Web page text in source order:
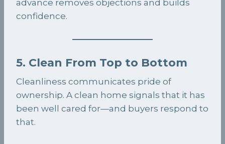
advance removes objections and builds
confidence.
5. Clean From Top to Bottom
Cleanliness communicates pride of
ownership. A clean home signals that it has
been well cared for—and buyers respond to
that.